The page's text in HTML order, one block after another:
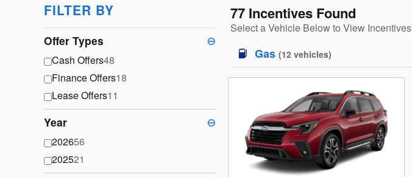
FILTER BY
Offer Types ⊖
Cash Offers48
Finance Offers18
Lease Offers11
Year ⊖
202656
202521
77 Incentives Found
Select a Vehicle Below to View Incentives
Gas (12 vehicles)